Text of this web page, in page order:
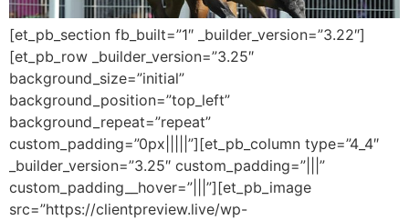
[et_pb_section fb_built=”1″ _builder_version=”3.22″]
[et_pb_row _builder_version=”3.25″
background_size=”initial”
background_position=”top_left”
background_repeat=”repeat”
custom_padding=”0px|||||”][et_pb_column type=”4_4″
_builder_version=”3.25″ custom_padding=”|||”
custom_padding__hover=”|||”][et_pb_image
src=”https://clientpreview.live/wp-